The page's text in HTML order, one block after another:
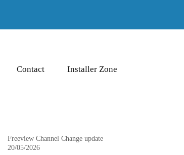
Contact Installer Zone
Freeview Channel Change update
20/05/2026